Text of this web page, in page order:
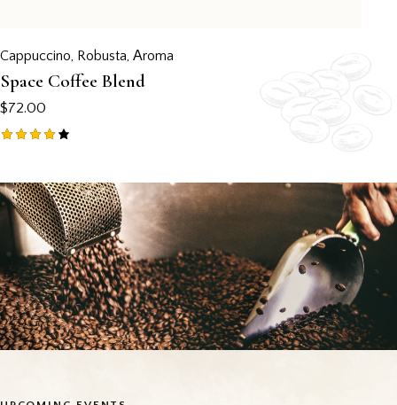
Cappuccino, Robusta, Аroma
Space Coffee Blend
$72.00
out of
5